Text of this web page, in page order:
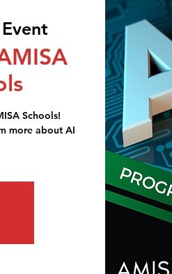
Schools!
more about AI